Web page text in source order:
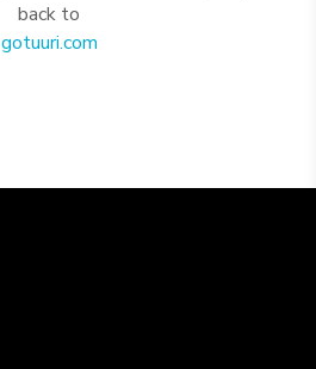
back to
gotuuri.com